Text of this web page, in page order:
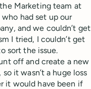
Marketing team at
had set up our
and we couldn’t get
I tried, I couldn’t get
sort the issue.
off and create a new
it wasn’t a huge loss
it would have been if